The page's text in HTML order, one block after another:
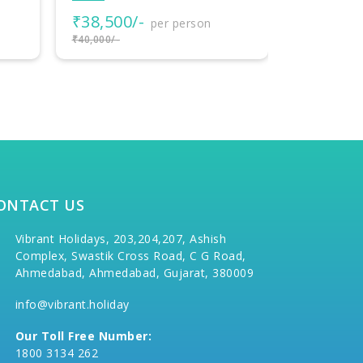
₹18,000/- per person
₹20,000/-
US
Vibrant Holidays, 203,204,207, Ashish
Complex, Swastik Cross Road, C G Road,
Ahmedabad, Ahmedabad, Gujarat, 380009
info@vibrant.holiday
Our Toll Free Number:
1800 3134 262